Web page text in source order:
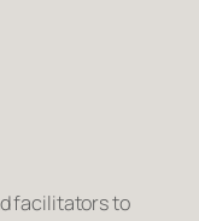
facilitators to